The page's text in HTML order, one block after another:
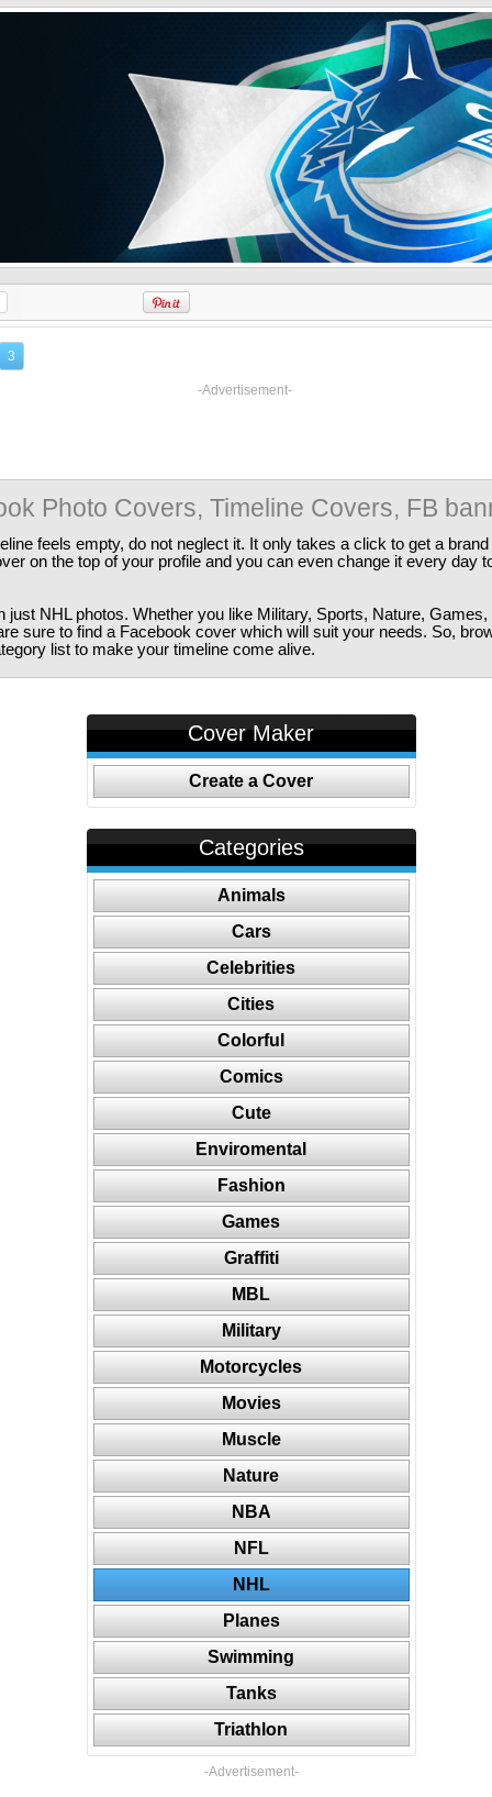
3
-Advertisement-
Photo Covers, Timeline Covers, FB
feels empty, do not neglect it. It only takes a click to get a
on the top of your profile and you can even change it every day
just NHL photos. Whether you like Military, Sports, Nature,
sure to find a Facebook cover which will suit your needs. So,
list to make your timeline come alive.
Cover Maker
Create a Cover
Categories
Animals
Cars
Celebrities
Cities
Colorful
Comics
Cute
Enviromental
Fashion
Games
Graffiti
MBL
Military
Motorcycles
Movies
Muscle
Nature
NBA
NFL
NHL
Planes
Swimming
Tanks
Triathlon
-Advertisement-